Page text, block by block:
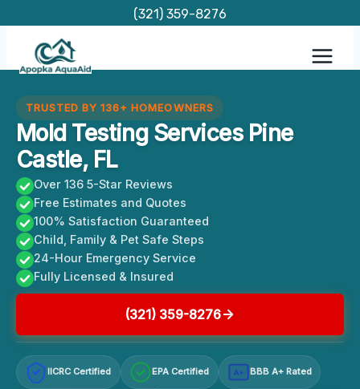
content
(321) 359-8276
TRUSTED BY 136+ HOMEOWNERS
Mold Testing Services Pine
Castle, FL
Over 136 5-Star Reviews
Free Estimates and Quotes
100% Satisfaction Guaranteed
Child, Family & Pet Safe Steps
24-Hour Emergency Service
Fully Licensed & Insured
(321) 359-8276
IICRC Certified EPA Certified A+ BBB A+ Rated